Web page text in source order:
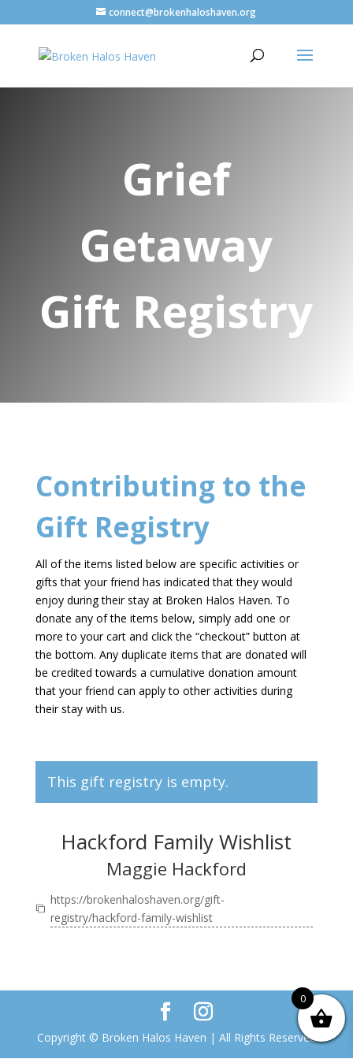
connect@brokenhaloshaven.org
Grief
Getaway
Gift Registry
Contributing to the
Gift Registry
All of the items listed below are specific activities or
gifts that your friend has indicated that they would
enjoy during their stay at Broken Halos Haven. To
donate any of the items below, simply add one or
more to your cart and click the “checkout” button at
the bottom. Any duplicate items that are donated will
be credited towards a cumulative donation amount
that your friend can apply to other activities during
their stay with us.
This gift registry is empty.
Hackford Family Wishlist
Maggie Hackford
https://brokenhaloshaven.org/gift-
registry/hackford-family-wishlist
Copyright © Broken Halos Haven | All Rights Reserved
0